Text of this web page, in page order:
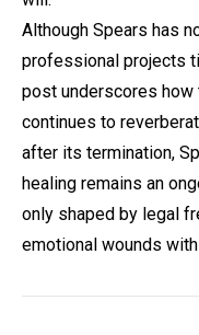
Although Spears has
professional projects
post underscores
continues to
after its termination,
healing remains an
only shaped by legal
emotional wounds